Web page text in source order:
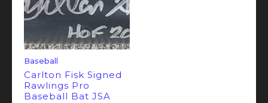
Baseball
Carlton Fisk Signed
Rawlings Pro
Baseball Bat JSA